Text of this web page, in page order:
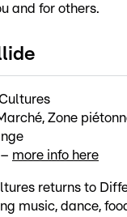
and for others.
Zone
more info here
returns to
music, dance,